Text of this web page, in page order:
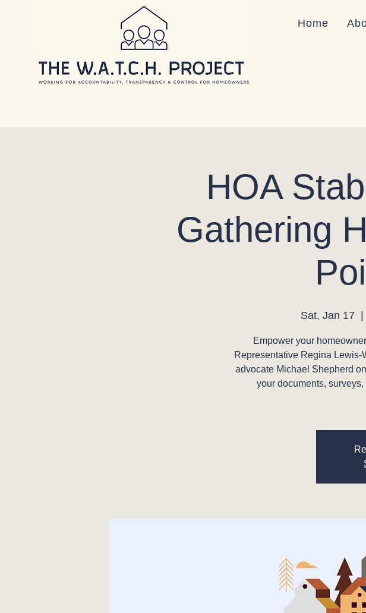
Home
HOA
Gathering
Sat, Jan 17
Empower your
Representative Regina
advocate Michael Shepherd
your documents,